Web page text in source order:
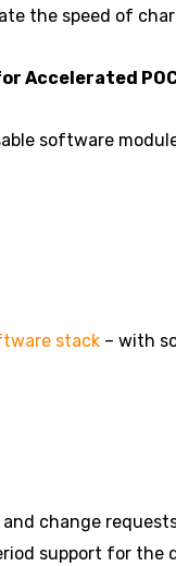
the speed of
Accelerated
software
stack – with
change
support for the